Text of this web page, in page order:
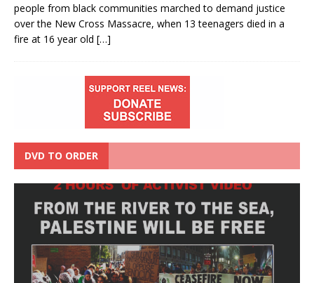
people from black communities marched to demand justice
over the New Cross Massacre, when 13 teenagers died in a
fire at 16 year old […]
DVD TO ORDER